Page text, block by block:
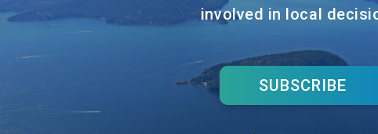
involved in local
SUBSCRIBE